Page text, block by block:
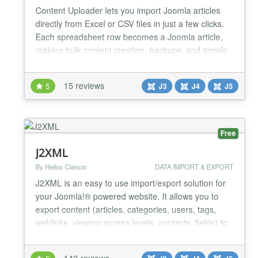
Content Uploader lets you import Joomla articles
directly from Excel or CSV files in just a few clicks.
Each spreadsheet row becomes a Joomla article,
making bulk content creation, backups, and simple
use and reliability, this free version covers essential
functionality, with an optional Pro version available
for advanced features, such as full...
5 15 reviews J3 J4 J5
Free
J2XML
By Helios Ciancio DATA IMPORT & EXPORT
J2XML is an easy to use import/export solution for
your Joomla!® powered website. It allows you to
export content (articles, categories, users, tags,
weblinks, viewing access levels, contacts, fields) to
them to another Joomla! website....